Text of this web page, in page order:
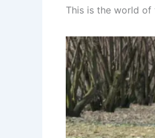
This is the world of